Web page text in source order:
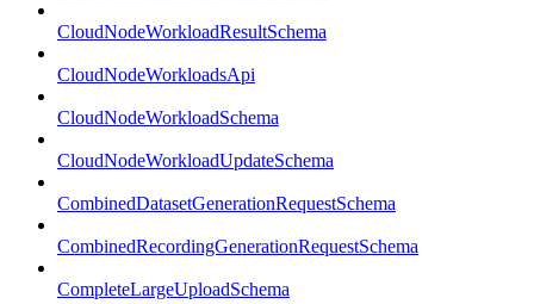
CloudNodeWorkloadResultSchema
CloudNodeWorkloadsApi
CloudNodeWorkloadSchema
CloudNodeWorkloadUpdateSchema
CombinedDatasetGenerationRequestSchema
CombinedRecordingGenerationRequestSchema
CompleteLargeUploadSchema